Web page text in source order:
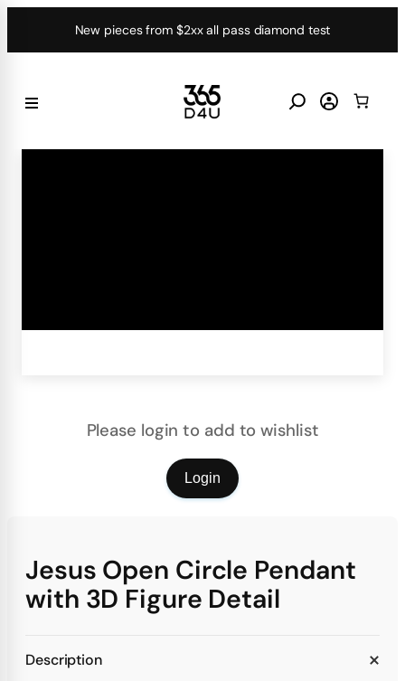
New pieces from $2xx all pass diamond test
Please login to add to wishlist
Login
Jesus Open Circle Pendant
with 3D Figure Detail
Description